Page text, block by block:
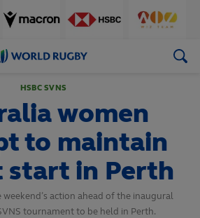
HSBC SVNS
women
to maintain
start in Perth
action ahead of the inaugural
tournament to be held in Perth.